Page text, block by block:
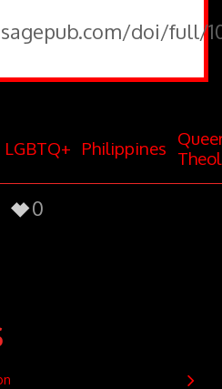
doi/full/
LGBTQ+ Philippines
0